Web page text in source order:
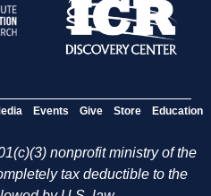
Events Give Store Education
nonprofit ministry of the
tax deductible to the